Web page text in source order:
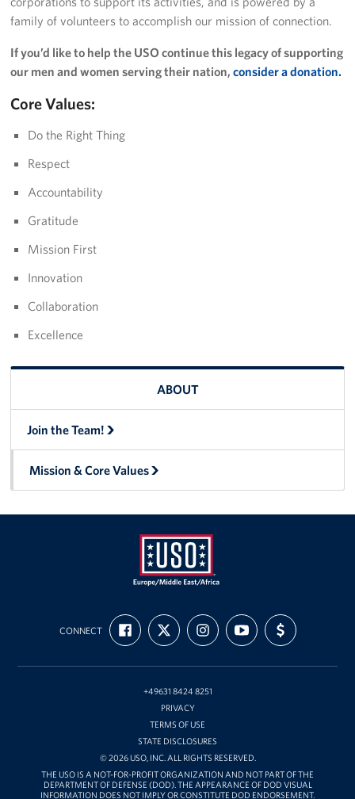
family of volunteers to accomplish our mission of connection.
If you’d like to help the USO continue this legacy of supporting
our men and women serving their nation,consider a donation.
Core Values:
Do the Right Thing
Respect
Accountability
Gratitude
Mission First
Innovation
Collaboration
Excellence
ABOUT
Join the Team!
Mission & Core Values
USO
Europe,
Middle
East,
CONNECT
FIND
US
ON
FOLLOW
US
ON
FOLLOW
US
ON
SUBSCRIBE
TO
OUR
ON
SUPPORT
US
WITH
+49631 8424 8251
PRIVACY
TERMS OF USE
STATE DISCLOSURES
© 2026 USO, INC. ALL RIGHTS RESERVED.
THE USO IS A NOT-FOR-PROFIT ORGANIZATION AND NOT PART OF THE
DEPARTMENT OF DEFENSE (DOD). THE APPEARANCE OF DOD VISUAL
INFORMATION DOES NOT IMPLY OR CONSTITUTE DOD ENDORSEMENT.